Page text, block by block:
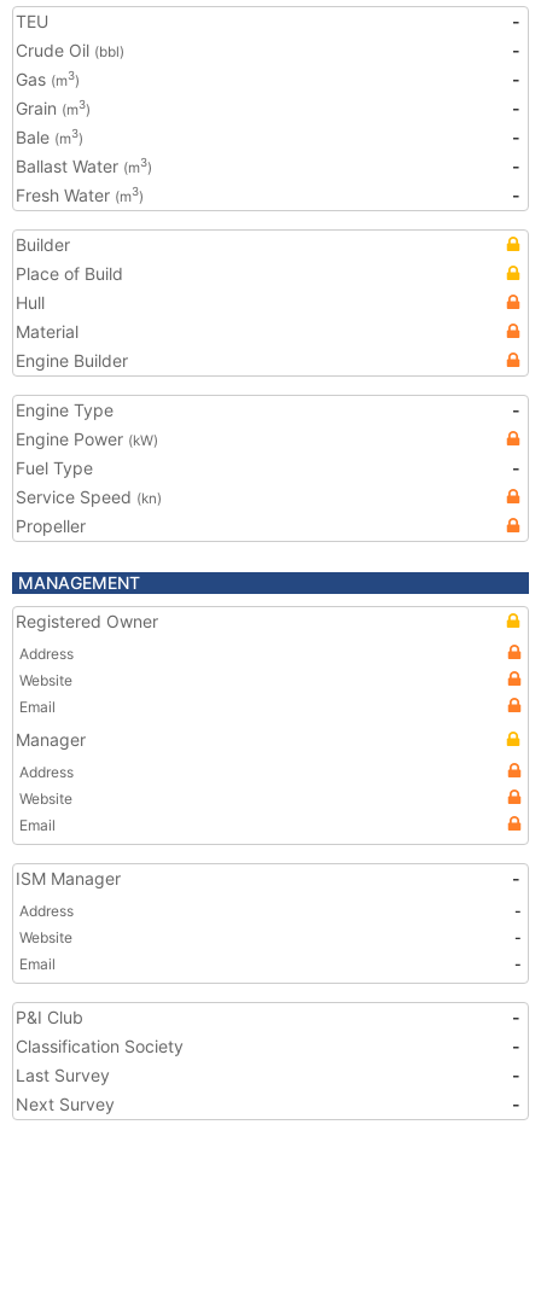
TEU
-
Crude Oil (bbl)
-
Gas (m3)
-
Grain (m3)
-
Bale (m3)
-
Ballast Water (m3)
-
Fresh Water (m3) -
Builder
Place of Build
Hull
Material
Engine Builder
Engine Type
-
Engine Power (kW)
Fuel Type
-
Service Speed (kn)
Propeller
MANAGEMENT
Registered Owner
Address
Website
Email
Manager
Address
Website
Email
ISM Manager -
Address
-
Website
-
Email
-
P&I Club
-
Classification Society
-
Last Survey
-
Next Survey
-